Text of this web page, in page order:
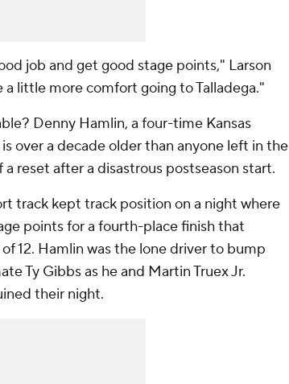
job and get good stage points," Larson
little more comfort going to Talladega."
Denny Hamlin, a four-time Kansas
over a decade older than anyone left in the
reset after a disastrous postseason start.
track kept track position on a night where
points for a fourth-place finish that
12. Hamlin was the lone driver to bump
Ty Gibbs as he and Martin Truex Jr.
their night.